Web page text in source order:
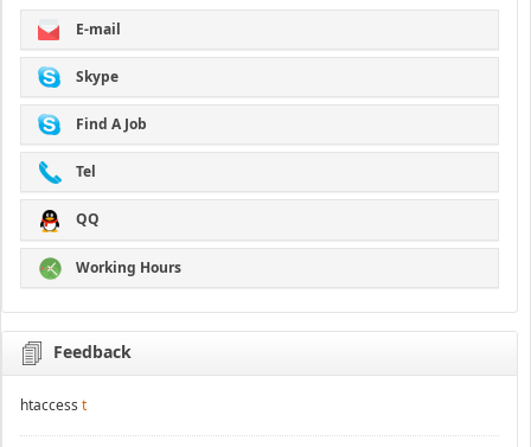
E-mail
Skype
Find A Job
Tel
QQ
Working Hours
Feedback
htaccess t